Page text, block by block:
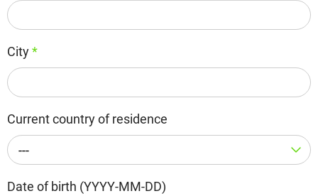
City*
Current country of residence
---
Date of birth (YYYY-MM-DD)